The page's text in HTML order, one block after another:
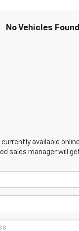
No Vehicles Found
available
sales manager will